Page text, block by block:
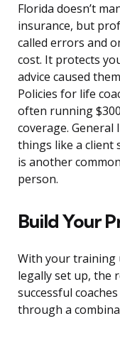
Florida doesn’t
insurance, but
called errors and
cost. It protects
advice caused
Policies for life
often running
coverage. General
things like a client
is another
person.
Build Your
With your training
legally set up, the
successful
through a